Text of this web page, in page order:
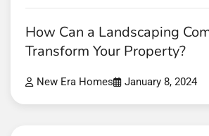
How Can a Landscaping
Transform Your Property?
New Era Homes January 8, 2024